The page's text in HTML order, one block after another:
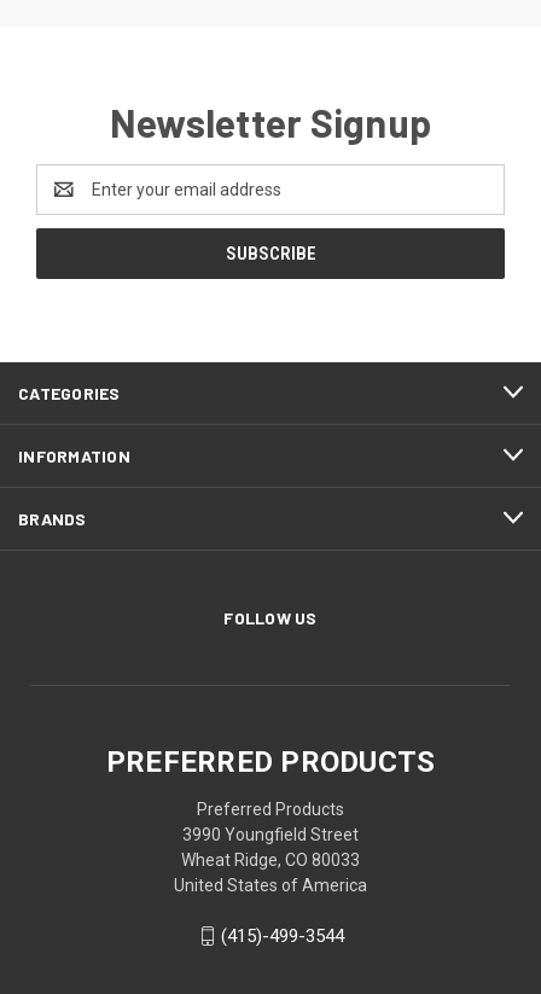
Newsletter Signup
Address
CATEGORIES
INFORMATION
BRANDS
FOLLOW US
PREFERRED PRODUCTS
Preferred Products
3990 Youngfield Street
Wheat Ridge, CO 80033
United States of America
(415)-499-3544